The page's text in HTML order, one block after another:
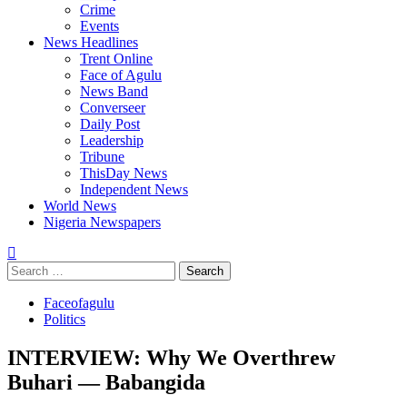
Crime
Events
News Headlines
Trent Online
Face of Agulu
News Band
Converseer
Daily Post
Leadership
Tribune
ThisDay News
Independent News
World News
Nigeria Newspapers
Search
for:
Faceofagulu
Politics
INTERVIEW: Why We Overthrew
Buhari — Babangida